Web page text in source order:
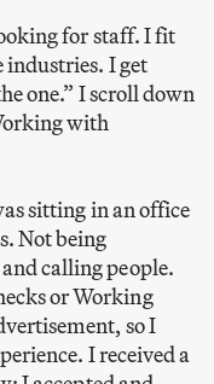
for staff. I fit
I get
one.” I scroll down
with
sitting in an office
Not being
calling people.
or Working
so I
I received a